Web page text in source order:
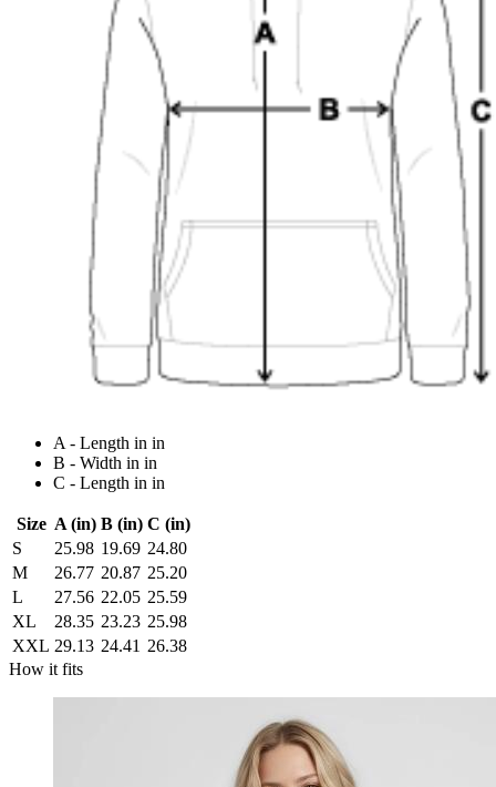
A - Length in in
B - Width in in
C - Length in in
Size A (in) B (in) C (in)
S
25.98 19.69 24.80
M
26.77 20.87 25.20
L
27.56 22.05 25.59
XL
28.35 23.23 25.98
XXL 29.13 24.41 26.38
How it fits